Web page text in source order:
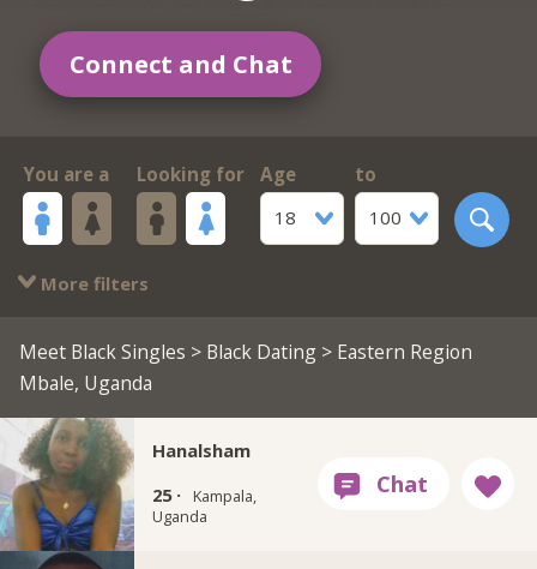
Connect and Chat
You are a Looking for
Age
18
to
100
More filters
Meet Black Singles > Black Dating> Eastern Region
Mbale, Uganda
Hanalsham
25 ·
Kampala,
Uganda